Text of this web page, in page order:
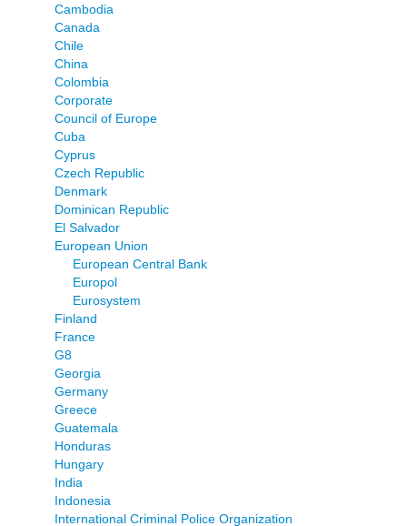
Cambodia
Canada
Chile
China
Colombia
Corporate
Council of Europe
Cuba
Cyprus
Czech Republic
Denmark
Dominican Republic
El Salvador
European Union
European Central Bank
Europol
Eurosystem
Finland
France
G8
Georgia
Germany
Greece
Guatemala
Honduras
Hungary
India
Indonesia
International Criminal Police Organization